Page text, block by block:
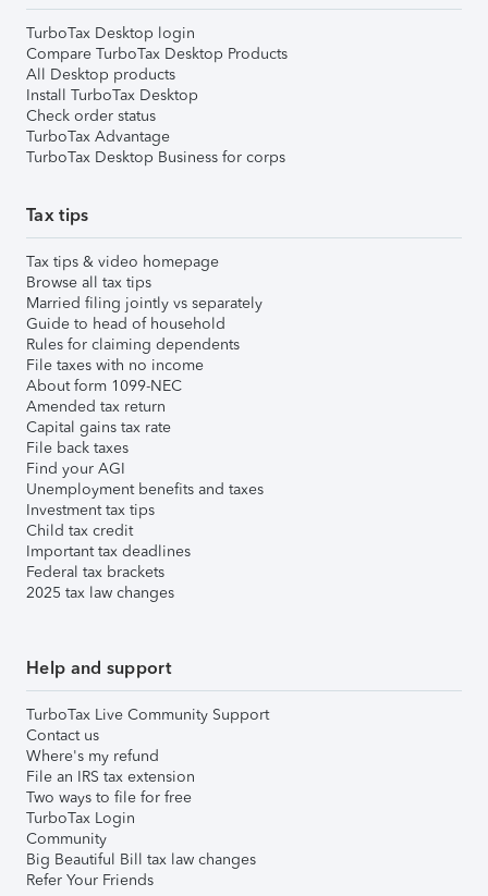
TurboTax Desktop login
Compare TurboTax Desktop Products
All Desktop products
Install TurboTax Desktop
Check order status
TurboTax Advantage
TurboTax Desktop Business for corps
Tax tips
Tax tips & video homepage
Browse all tax tips
Married filing jointly vs separately
Guide to head of household
Rules for claiming dependents
File taxes with no income
About form 1099-NEC
Amended tax return
Capital gains tax rate
File back taxes
Find your AGI
Unemployment benefits and taxes
Investment tax tips
Child tax credit
Important tax deadlines
Federal tax brackets
2025 tax law changes
Help and support
TurboTax Live Community Support
Contact us
Where's my refund
File an IRS tax extension
Two ways to file for free
TurboTax Login
Community
Big Beautiful Bill tax law changes
Refer Your Friends